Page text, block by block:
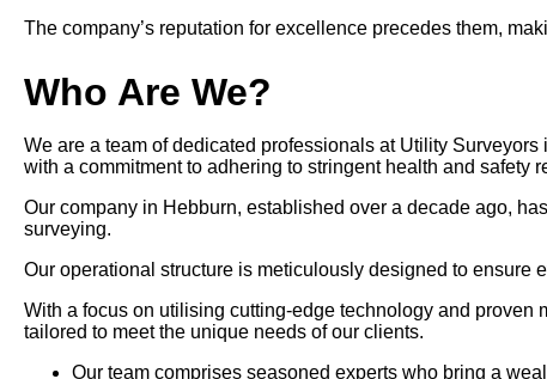
The company’s reputation for excellence precedes them,
Who Are We?
We are a team of dedicated professionals at Utility
with a commitment to adhering to stringent health and safety
Our company in Hebburn, established over a decade ago,
surveying.
Our operational structure is meticulously designed to ensure
With a focus on utilising cutting-edge technology and
tailored to meet the unique needs of our clients.
Our team comprises seasoned experts who bring a